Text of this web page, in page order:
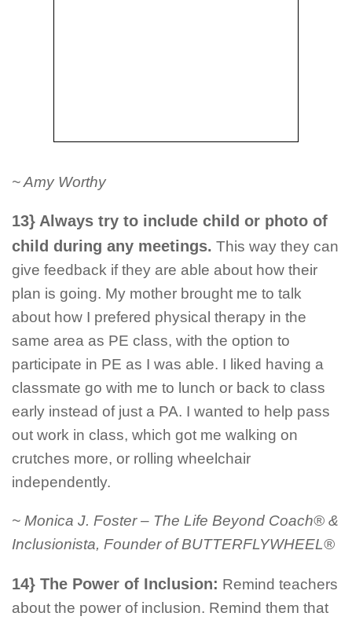
~ Amy Worthy
13} Always try to include child or photo of
child during any meetings. This way they can
give feedback if they are able about how their
plan is going. My mother brought me to talk
about how I prefered physical therapy in the
same area as PE class, with the option to
participate in PE as I was able. I liked having a
classmate go with me to lunch or back to class
early instead of just a PA. I wanted to help pass
out work in class, which got me walking on
crutches more, or rolling wheelchair
independently.
~ Monica J. Foster – The Life Beyond Coach® &
Inclusionista, Founder of BUTTERFLYWHEEL®
14} The Power of Inclusion: Remind teachers
about the power of inclusion. Remind them that